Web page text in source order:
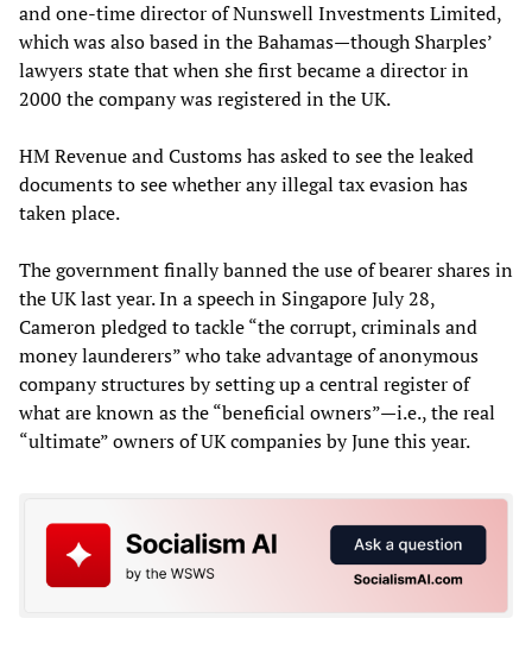
and one-time director of Nunswell Investments Limited,
which was also based in the Bahamas—though Sharples’
lawyers state that when she first became a director in
2000 the company was registered in the UK.
HM Revenue and Customs has asked to see the leaked
documents to see whether any illegal tax evasion has
taken place.
The government finally banned the use of bearer shares in
the UK last year. In a speech in Singapore July 28,
Cameron pledged to tackle “the corrupt, criminals and
money launderers” who take advantage of anonymous
company structures by setting up a central register of
what are known as the “beneficial owners”—i.e., the real
“ultimate” owners of UK companies by June this year.